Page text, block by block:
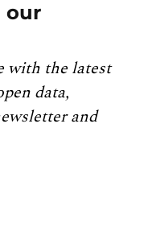
our
with the latest
data,
and